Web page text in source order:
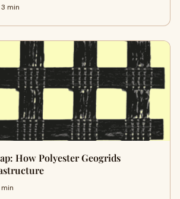
min
How Polyester Geogrids
min